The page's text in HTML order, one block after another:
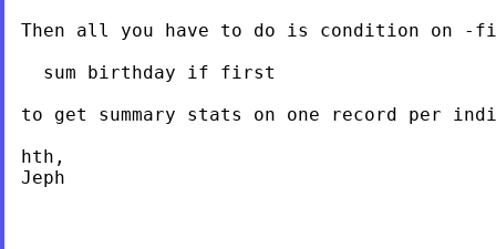
Then all you have to do is condition on -
  sum birthday if first
to get summary stats on one record per
hth,
Jeph